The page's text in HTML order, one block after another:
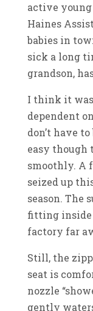
active
Haines
babies in
sick a long
grandson,
I think it
dependent
don’t have
easy
smoothly. A
seized up
season. The
fitting inside
factory far
Still, the
seat is
nozzle
gently